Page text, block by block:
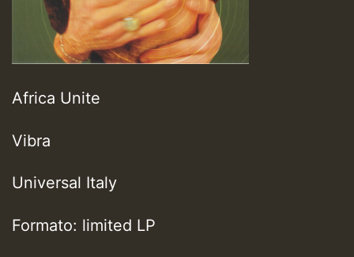
Africa Unite
Vibra
Universal Italy
Formato: limited LP